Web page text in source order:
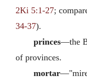
2Ki 5:1-27;
34-37).
princes—the
of provinces.
mortar